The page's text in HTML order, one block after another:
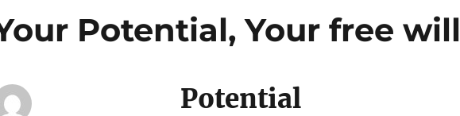
Potential, Your free will
Potential